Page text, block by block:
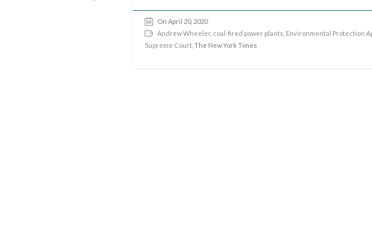
On April 20, 2020
Andrew Wheeler coal-fired power plants Environmental Protection
Supreme Court , The New York Times